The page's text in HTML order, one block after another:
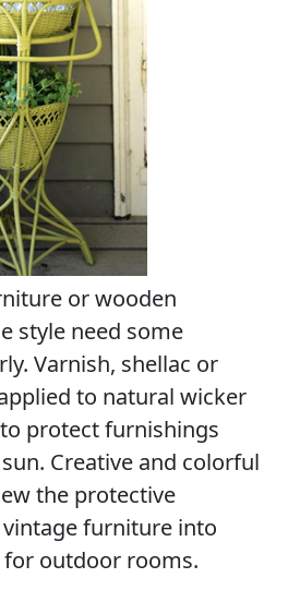
or wooden
style need some
Varnish, shellac or
to natural wicker
protect furnishings
Creative and colorful
the protective
furniture into
outdoor rooms.